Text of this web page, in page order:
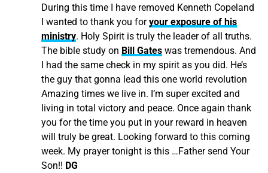
During this time I have removed Kenneth Copeland
I wanted to thank you foryour exposure of his
ministry. Holy Spirit is truly the leader of all truths.
The bible study on Bill Gateswas tremendous. And
I had the same check in my spirit as you did. He’s
the guy that gonna lead this one world revolution
Amazing times we live in. I’m super excited and
living in total victory and peace. Once again thank
you for the time you put in your reward in heaven
will truly be great. Looking forward to this coming
week. My prayer tonight is this …Father send Your
Son!! DG